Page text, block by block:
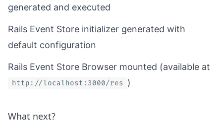
generated and executed
Rails Event Store initializer generated with
default configuration
Rails Event Store Browser mounted (available at
http://localhost:3000/res )
What next?